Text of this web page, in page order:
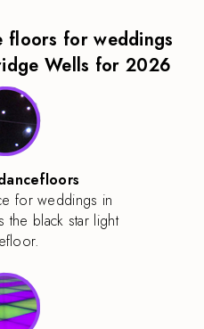
floors for weddings
Wells for 2026
for weddings in
the black star light